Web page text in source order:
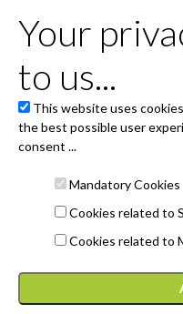
there are
But soon we will
Powered by 4Tickets
Associació Festivals
(principat d'Andorra)
General conditions and cookies
Janto Ticketing Software. All rights
Your
to us...
This website uses
the best possible user
consent ...
Mandatory Cookies
Cookies related to
Cookies related to